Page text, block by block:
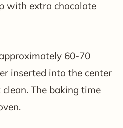
with extra chocolate
60-70
inserted into the center
The baking time